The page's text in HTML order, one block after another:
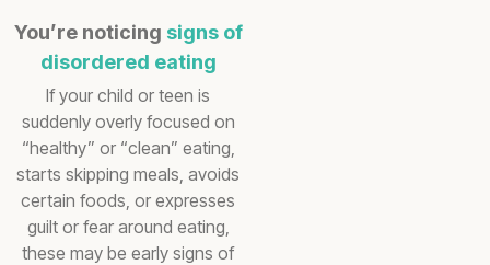
You’re noticing signs of
disordered eating
If your child or teen is
suddenly overly focused on
“healthy” or “clean” eating,
starts skipping meals, avoids
certain foods, or expresses
guilt or fear around eating,
these may be early signs of